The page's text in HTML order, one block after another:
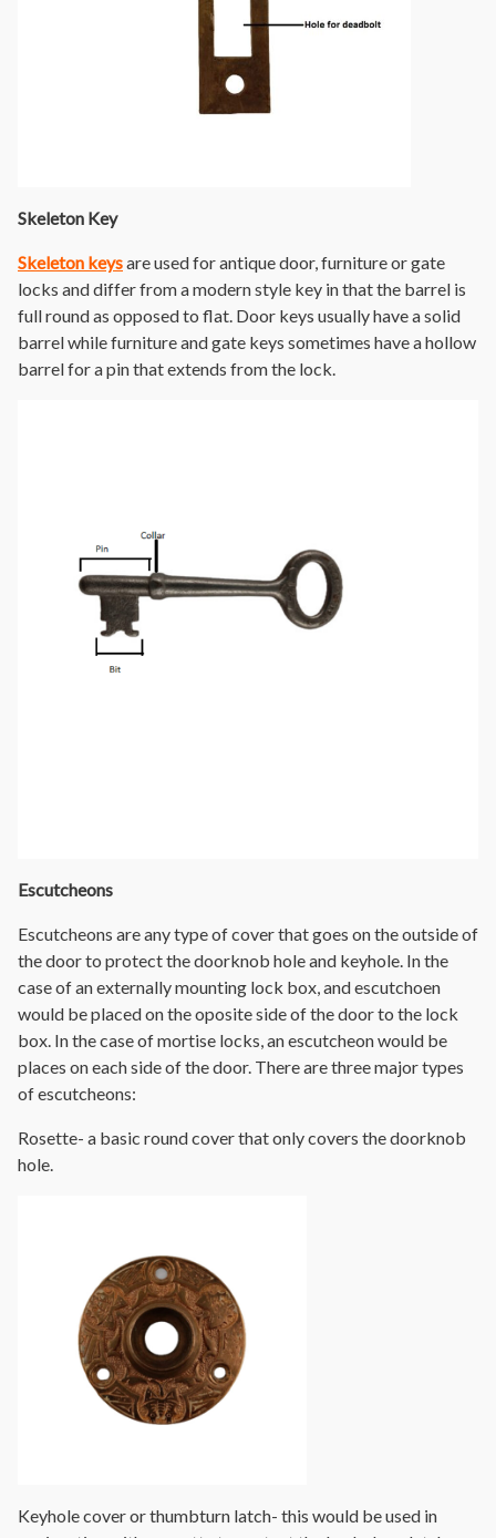
Skeleton Key
Skeleton keysare used for antique door, furniture or gate
locks and differ from a modern style key in that the barrel is
full round as opposed to flat. Door keys usually have a solid
barrel while furniture and gate keys sometimes have a hollow
barrel for a pin that extends from the lock.
Escutcheons
Escutcheons are any type of cover that goes on the outside of
the door to protect the doorknob hole and keyhole. In the
case of an externally mounting lock box, and escutchoen
would be placed on the oposite side of the door to the lock
box. In the case of mortise locks, an escutcheon would be
places on each side of the door. There are three major types
of escutcheons:
Rosette- a basic round cover that only covers the doorknob
hole.
Keyhole cover or thumbturn latch- this would be used in